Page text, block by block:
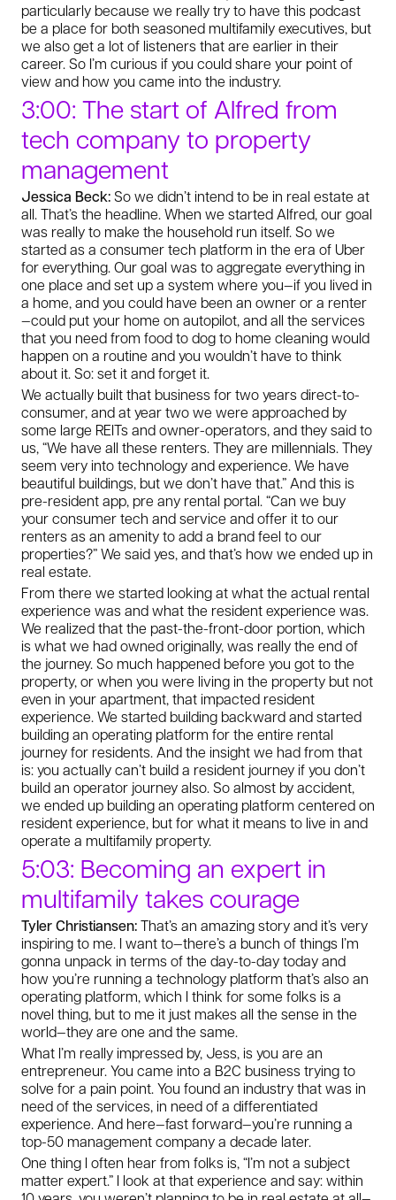
particularly because we really try to have this podcast
be a place for both seasoned multifamily executives, but
we also get a lot of listeners that are earlier in their
career. So I’m curious if you could share your point of
view and how you came into the industry.
3:00: The start of Alfred from
tech company to property
management
Jessica Beck:So we didn’t intend to be in real estate at
all. That’s the headline. When we started Alfred, our goal
was really to make the household run itself. So we
started as a consumer tech platform in the era of Uber
for everything. Our goal was to aggregate everything in
one place and set up a system where you—if you lived in
a home, and you could have been an owner or a renter
—could put your home on autopilot, and all the services
that you need from food to dog to home cleaning would
happen on a routine and you wouldn’t have to think
about it. So: set it and forget it.
We actually built that business for two years direct-to-
consumer, and at year two we were approached by
some large REITs and owner-operators, and they said to
us, “We have all these renters. They are millennials. They
seem very into technology and experience. We have
beautiful buildings, but we don’t have that.” And this is
pre-resident app, pre any rental portal. “Can we buy
your consumer tech and service and offer it to our
renters as an amenity to add a brand feel to our
properties?” We said yes, and that’s how we ended up in
real estate.
From there we started looking at what the actual rental
experience was and what the resident experience was.
We realized that the past-the-front-door portion, which
is what we had owned originally, was really the end of
the journey. So much happened before you got to the
property, or when you were living in the property but not
even in your apartment, that impacted resident
experience. We started building backward and started
building an operating platform for the entire rental
journey for residents. And the insight we had from that
is: you actually can’t build a resident journey if you don’t
build an operator journey also. So almost by accident,
we ended up building an operating platform centered on
resident experience, but for what it means to live in and
operate a multifamily property.
5:03: Becoming an expert in
multifamily takes courage
Tyler Christiansen:That’s an amazing story and it’s very
inspiring to me. I want to—there’s a bunch of things I’m
gonna unpack in terms of the day-to-day today and
how you’re running a technology platform that’s also an
operating platform, which I think for some folks is a
novel thing, but to me it just makes all the sense in the
world—they are one and the same.
What I’m really impressed by, Jess, is you are an
entrepreneur. You came into a B2C business trying to
solve for a pain point. You found an industry that was in
need of the services, in need of a differentiated
experience. And here—fast forward—you’re running a
top-50 management company a decade later.
One thing I often hear from folks is, “I’m not a subject
matter expert.” I look at that experience and say: within